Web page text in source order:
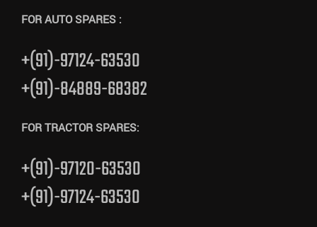
FOR AUTO SPARES :
+(91)-97124-63530
+(91)-84889-68382
FOR TRACTOR SPARES:
+(91)-97120-63530
+(91)-97124-63530